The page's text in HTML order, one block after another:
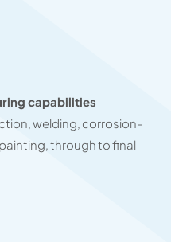
capabilities
welding, corrosion-
through to final